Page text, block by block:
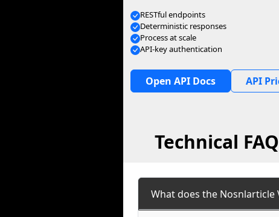
RESTful endpoints
Deterministic responses
Process at scale
API-key authentication
Open API Docs API
Technical
What does the Nosnlarticle